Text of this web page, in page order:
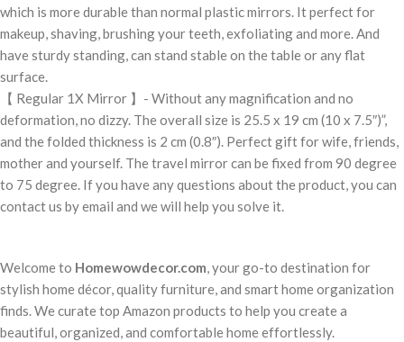
which is more durable than normal plastic mirrors. It perfect for
makeup, shaving, brushing your teeth, exfoliating and more. And
have sturdy standing, can stand stable on the table or any flat
surface.
【 Regular 1X Mirror 】- Without any magnification and no
deformation, no dizzy. The overall size is 25.5 x 19 cm (10 x 7.5″)”,
and the folded thickness is 2 cm (0.8″). Perfect gift for wife, friends,
mother and yourself. The travel mirror can be fixed from 90 degree
to 75 degree. If you have any questions about the product, you can
contact us by email and we will help you solve it.
Welcome to Homewowdecor.com, your go-to destination for
stylish home décor, quality furniture, and smart home organization
finds. We curate top Amazon products to help you create a
beautiful, organized, and comfortable home effortlessly.